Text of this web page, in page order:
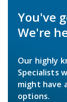
You've
We're
Our highly
Specialists
might have
options.